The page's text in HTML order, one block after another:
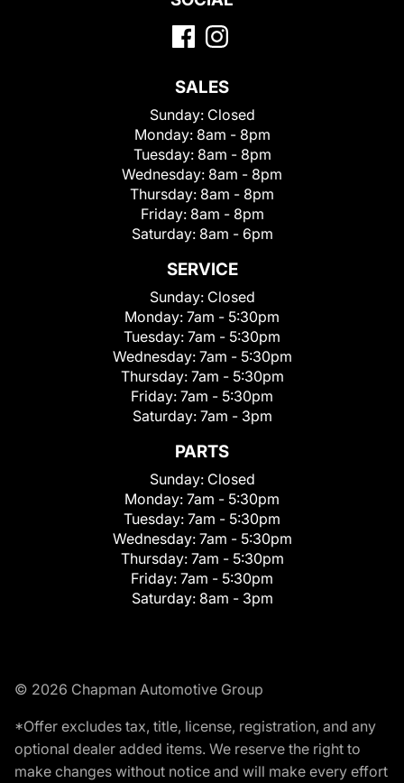
SALES
Sunday: Closed
Monday: 8am - 8pm
Tuesday: 8am - 8pm
Wednesday: 8am - 8pm
Thursday: 8am - 8pm
Friday: 8am - 8pm
Saturday: 8am - 6pm
SERVICE
Sunday: Closed
Monday: 7am - 5:30pm
Tuesday: 7am - 5:30pm
Wednesday: 7am - 5:30pm
Thursday: 7am - 5:30pm
Friday: 7am - 5:30pm
Saturday: 7am - 3pm
PARTS
Sunday: Closed
Monday: 7am - 5:30pm
Tuesday: 7am - 5:30pm
Wednesday: 7am - 5:30pm
Thursday: 7am - 5:30pm
Friday: 7am - 5:30pm
Saturday: 8am - 3pm
© 2026 Chapman Automotive Group
*Offer excludes tax, title, license, registration, and any
optional dealer added items. We reserve the right to
make changes without notice and will make every effort